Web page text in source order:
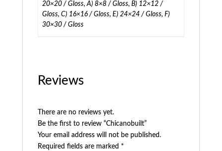
20×20 / Gloss, A) 8×8 / Gloss, B) 12×12 /
Gloss, C) 16×16 / Gloss, E) 24×24 / Gloss, F)
30×30 / Gloss
Reviews
There are no reviews yet.
Be the first to review “Chicanobuilt”
Your email address will not be published.
Required fields are marked *